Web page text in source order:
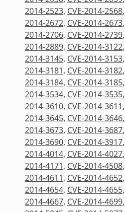
2014-2523, CVE-2014-2568,
2014-2672, CVE-2014-2673,
2014-2706, CVE-2014-2739,
2014-2889, CVE-2014-3122,
2014-3145, CVE-2014-3153,
2014-3181, CVE-2014-3182,
2014-3184, CVE-2014-3185,
2014-3534, CVE-2014-3535,
2014-3610, CVE-2014-3611,
2014-3645, CVE-2014-3646,
2014-3673, CVE-2014-3687,
2014-3690, CVE-2014-3917,
2014-4014, CVE-2014-4027,
2014-4171, CVE-2014-4508,
2014-4611, CVE-2014-4652,
2014-4654, CVE-2014-4655,
2014-4667, CVE-2014-4699,